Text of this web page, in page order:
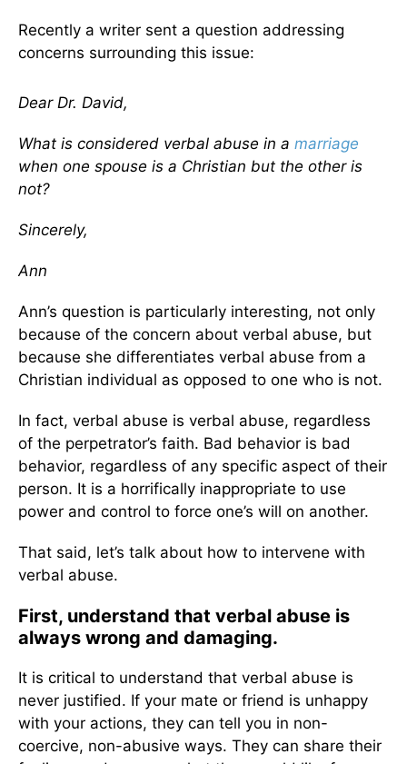
Recently a writer sent a question addressing
concerns surrounding this issue:
Dear Dr. David,
What is considered verbal abuse in a marriage
when one spouse is a Christian but the other is
not?
Sincerely,
Ann
Ann’s question is particularly interesting, not only
because of the concern about verbal abuse, but
because she differentiates verbal abuse from a
Christian individual as opposed to one who is not.
In fact, verbal abuse is verbal abuse, regardless
of the perpetrator’s faith. Bad behavior is bad
behavior, regardless of any specific aspect of their
person. It is a horrifically inappropriate to use
power and control to force one’s will on another.
That said, let’s talk about how to intervene with
verbal abuse.
First, understand that verbal abuse is
always wrong and damaging.
It is critical to understand that verbal abuse is
never justified. If your mate or friend is unhappy
with your actions, they can tell you in non-
coercive, non-abusive ways. They can share their